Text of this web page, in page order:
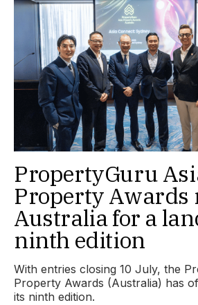
PropertyGuru
Property Awards
Australia for a
ninth edition
With entries closing 10 July, the
Property Awards (Australia) has
its ninth edition.